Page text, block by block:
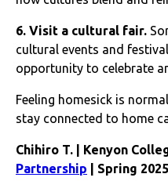
6. Visit a cultural fair.
cultural events and
opportunity to celebrate
Feeling homesick is
stay connected to home
Chihiro T. | Kenyon
Partnership | Spring 2025